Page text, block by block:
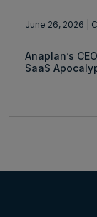
June 26, 2026 |
Anaplan’s
SaaS